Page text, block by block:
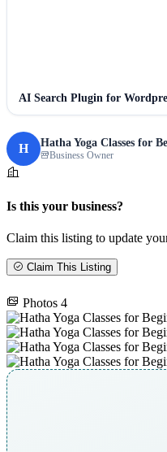
AI Search Plugin for
H Hatha Yoga Classes for
Business Owner
Is this your business?
Claim this listing to update
Claim This Listing
Photos 4